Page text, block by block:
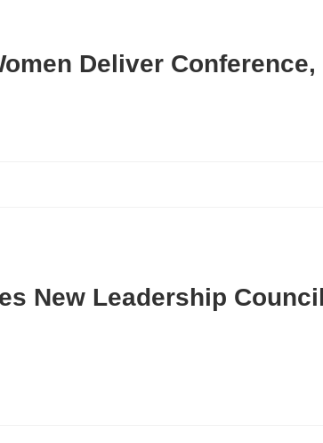
Deliver Conference,
New Leadership